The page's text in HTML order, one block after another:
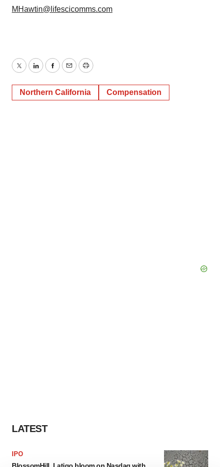
MHawtin@lifescicomms.com
TwitterLinkedInFacebook
EmailPrint
Northern California Compensation
LATEST
IPO